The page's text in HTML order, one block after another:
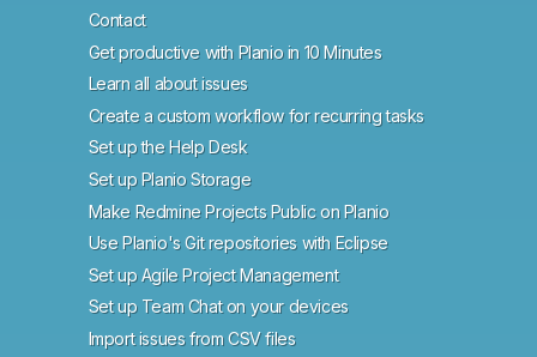
Contact
Get productive with Planio in 10 Minutes
Learn all about issues
Create a custom workflow for recurring tasks
Set up the Help Desk
Set up Planio Storage
Make Redmine Projects Public on Planio
Use Planio's Git repositories with Eclipse
Set up Agile Project Management
Set up Team Chat on your devices
Import issues from CSV files